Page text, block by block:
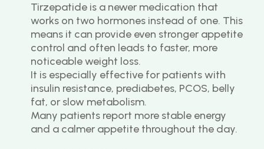
Tirzepatide is a newer medication that
works on two hormones instead of one. This
means it can provide even stronger appetite
control and often leads to faster, more
noticeable weight loss.
It is especially effective for patients with
insulin resistance, prediabetes, PCOS, belly
fat, or slow metabolism.
Many patients report more stable energy
and a calmer appetite throughout the day.